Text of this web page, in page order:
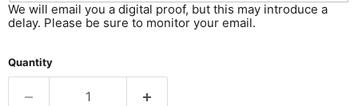
We will email you a digital proof, but this may introduce a
delay. Please be sure to monitor your email.
Quantity